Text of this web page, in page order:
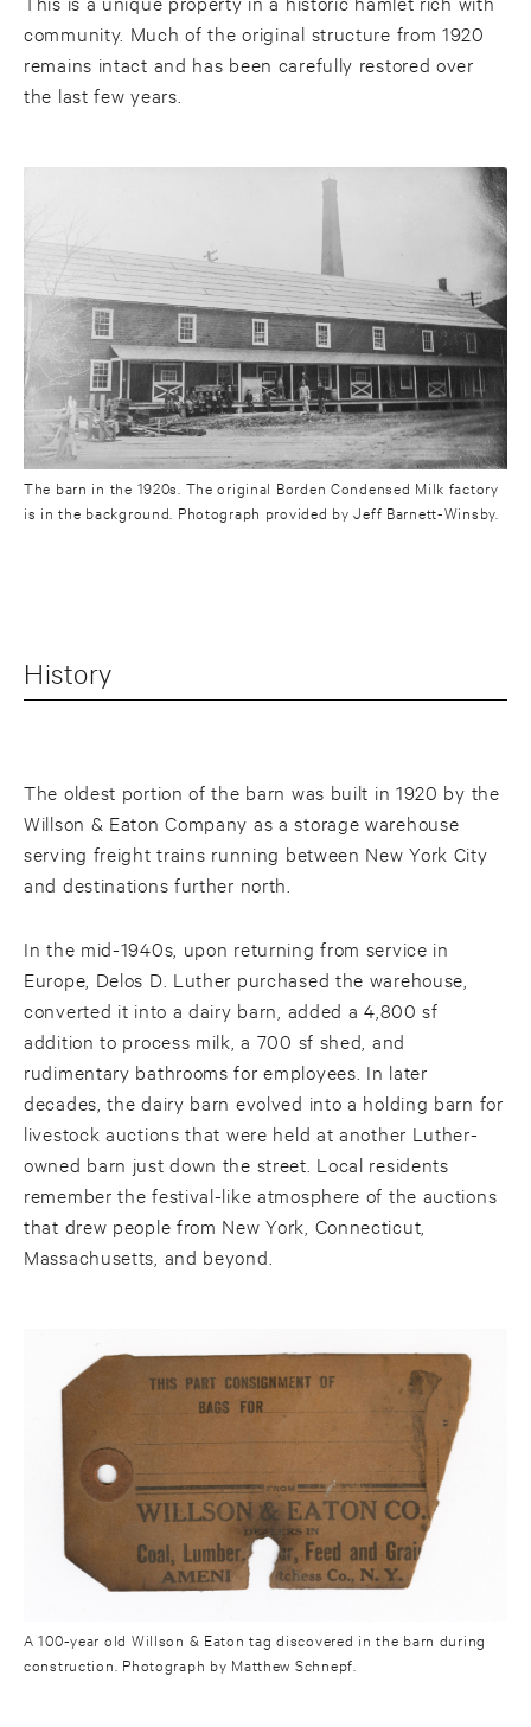
community. Much of the original structure from 1920
remains intact and has been carefully restored over
the last few years.
The barn in the 1920s. The original Borden Condensed Milk factory
is in the background. Photograph provided by Jeff Barnett-Winsby.
History
The oldest portion of the barn was built in 1920 by the
Willson & Eaton Company as a storage warehouse
serving freight trains running between New York City
and destinations further north.
In the mid-1940s, upon returning from service in
Europe, Delos D. Luther purchased the warehouse,
converted it into a dairy barn, added a 4,800 sf
addition to process milk, a 700 sf shed, and
rudimentary bathrooms for employees. In later
decades, the dairy barn evolved into a holding barn for
livestock auctions that were held at another Luther-
owned barn just down the street. Local residents
remember the festival-like atmosphere of the auctions
that drew people from New York, Connecticut,
Massachusetts, and beyond.
A 100-year old Willson & Eaton tag discovered in the barn during
construction. Photograph by Matthew Schnepf.